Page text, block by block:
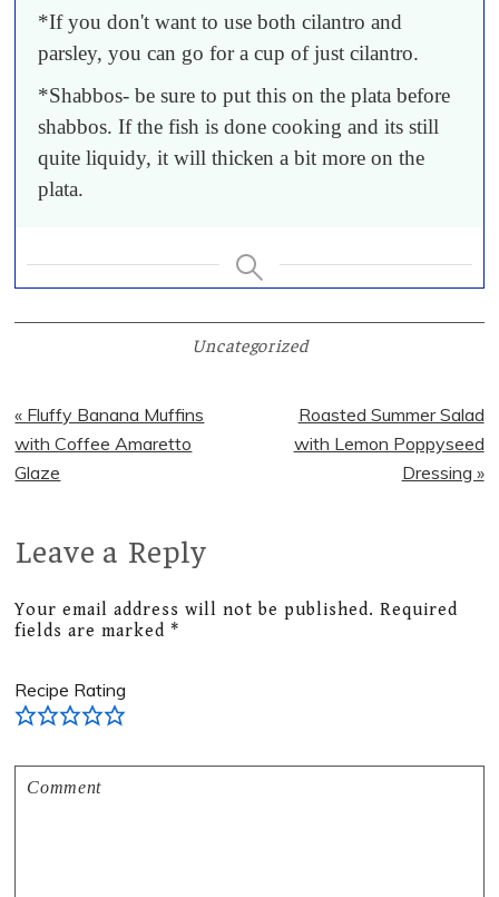
*If you don't want to use both cilantro and
parsley, you can go for a cup of just cilantro.
*Shabbos- be sure to put this on the plata before
shabbos. If the fish is done cooking and its still
quite liquidy, it will thicken a bit more on the
plata.
Uncategorized
Previous
Post:
« Fluffy Banana Muffins
with Coffee Amaretto
Glaze
Next
Post:
Roasted Summer Salad
with Lemon Poppyseed
Dressing »
Reader
Interactions
Leave a Reply
Your email address will not be published. Required
fields are marked *
Recipe Rating